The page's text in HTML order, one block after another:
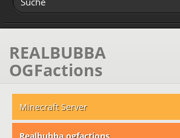
REALBUBBA
OGFactions
Minecraft Server